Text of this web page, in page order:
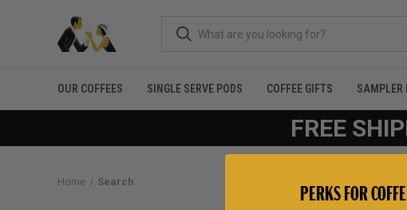
OUR COFFEES SINGLE SERVE PODS COFFEE GIFTS SAMPLER
FREE
Home Search PERKS FOR